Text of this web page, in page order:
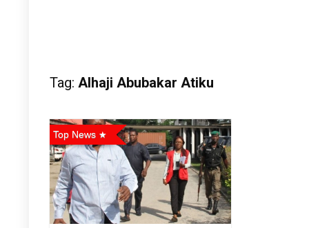
Tag: Alhaji Abubakar Atiku
Top News